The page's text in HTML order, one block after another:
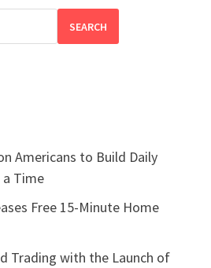
SEARCH
Americans to Build Daily
a Time
Free 15-Minute Home
Trading with the Launch of